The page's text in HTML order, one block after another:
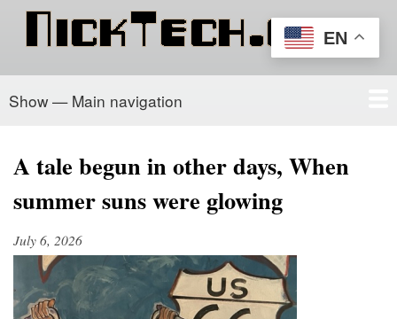
content
EN
Main
Show — Main navigation
Home
PowerSchool
Recipe Box
About/Contact
A tale begun in other days, When
summer suns were glowing
July 6, 2026